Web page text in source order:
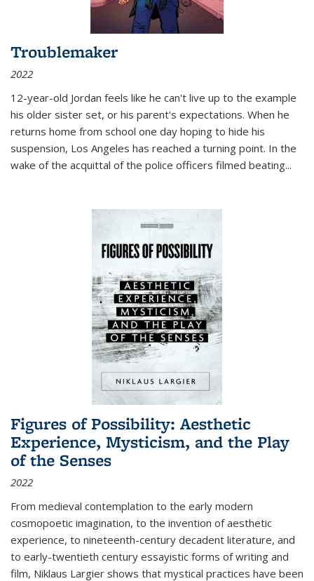
Troublemaker
2022
12-year-old Jordan feels like he can't live up to the example
his older sister set, or his parent's expectations. When he
returns home from school one day hoping to hide his
suspension, Los Angeles has reached a turning point. In the
wake of the acquittal of the police officers filmed beating...
Figures of Possibility: Aesthetic
Experience, Mysticism, and the Play
of the Senses
2022
From medieval contemplation to the early modern
cosmopoetic imagination, to the invention of aesthetic
experience, to nineteenth-century decadent literature, and
to early-twentieth century essayistic forms of writing and
film, Niklaus Largier shows that mystical practices have been